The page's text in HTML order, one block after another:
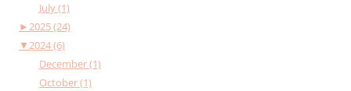
July (1)
►2025 (24)
▼2024 (6)
December (1)
October (1)